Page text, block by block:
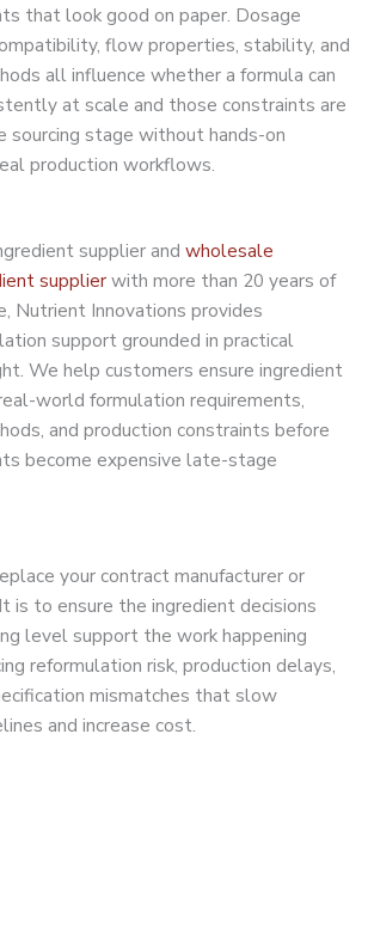
that look good on paper. Dosage
flow properties, stability, and
all influence whether a formula can
at scale and those constraints are
sourcing stage without hands-on
production workflows.
supplier and wholesale
supplierwith more than 20 years of
Nutrient Innovations provides
support grounded in practical
We help customers ensure ingredient
world formulation requirements,
and production constraints before
become expensive late-stage
your contract manufacturer or
is to ensure the ingredient decisions
level support the work happening
reformulation risk, production delays,
mismatches that slow
and increase cost.